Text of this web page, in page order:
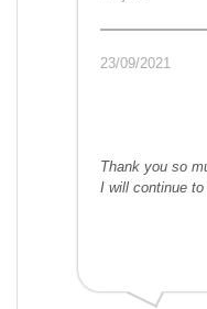
23/09/2021
Thank you so
I will continue